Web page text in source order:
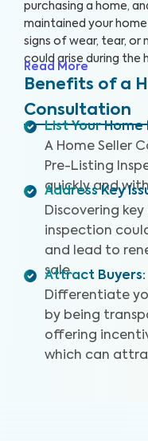
purchasing a home,
maintained your
signs of wear, tear, or
could arise during the
buyer from following
Consultation is a
quickly identify and
before listing it on
Read More
Benefits of a
Consultation
List Your Home
A Home Seller
Pre-Listing
quickly and
Address Key
Discovering key
inspection
and lead to
sale.
Attract Buyers:
Differentiate
by being
offering
which can